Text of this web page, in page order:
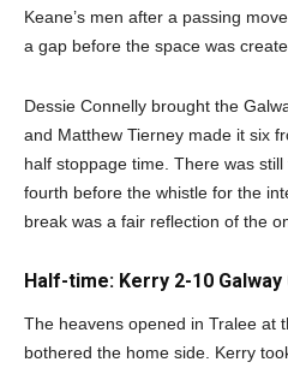
Keane’s men after a passing
a gap before the space was
Dessie Connelly brought the
and Matthew Tierney made it six
half stoppage time. There was
fourth before the whistle for the
break was a fair reflection of the
Half-time: Kerry 2-10 Galway
The heavens opened in Tralee at
bothered the home side. Kerry